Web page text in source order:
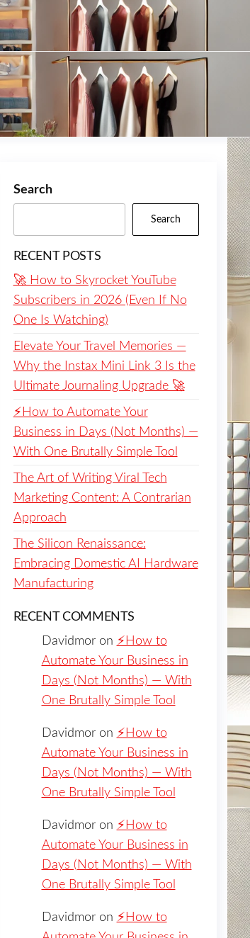
Search
Search
RECENT POSTS
🚀 How to Skyrocket YouTube
Subscribers in 2026 (Even If No
One Is Watching)
Elevate Your Travel Memories —
Why the Instax Mini Link 3 Is the
Ultimate Journaling Upgrade 🚀
⚡️How to Automate Your
Business in Days (Not Months) —
With One Brutally Simple Tool
The Art of Writing Viral Tech
Marketing Content: A Contrarian
Approach
The Silicon Renaissance:
Embracing Domestic AI Hardware
Manufacturing
RECENT COMMENTS
Davidmoron ⚡️How to
Automate Your Business in
Days (Not Months) — With
One Brutally Simple Tool
Davidmoron ⚡️How to
Automate Your Business in
Days (Not Months) — With
One Brutally Simple Tool
Davidmoron ⚡️How to
Automate Your Business in
Days (Not Months) — With
One Brutally Simple Tool
Davidmoron ⚡️How to